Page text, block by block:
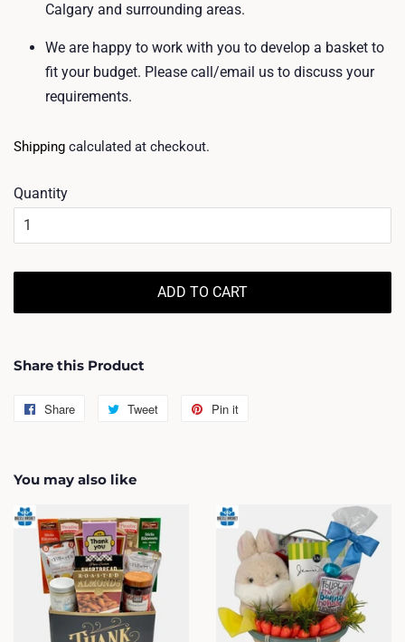
Calgary and surrounding areas.
We are happy to work with you to develop a basket to
fit your budget. Please call/email us to discuss your
requirements.
Shipping calculated at checkout.
Quantity
ADD TO CART
Share this Product
Share
Share
Tweet
Tweet
Pin it
You may also like